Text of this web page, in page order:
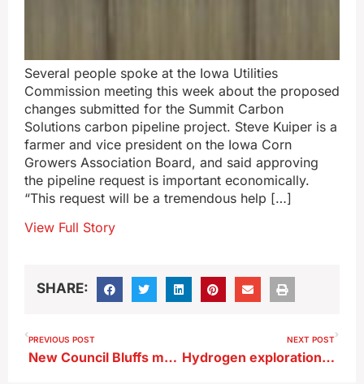
Several people spoke at the Iowa Utilities
Commission meeting this week about the proposed
changes submitted for the Summit Carbon
Solutions carbon pipeline project. Steve Kuiper is a
farmer and vice president on the Iowa Corn
Growers Association Board, and said approving
the pipeline request is important economically.
“This request will be a tremendous help […]
View Full Story
SHARE:
PREVIOUS POST
New Council Bluffs mental health facility set to open in June
NEXT POST
Hydrogen exploration in Iowa well underway